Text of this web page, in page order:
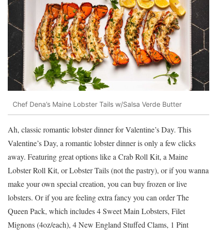
Chef Dena’s Maine Lobster Tails w/Salsa Verde Butter
Ah, classic romantic lobster dinner for Valentine’s Day. This
Valentine’s Day, a romantic lobster dinner is only a few clicks
away. Featuring great options like a Crab Roll Kit, a Maine
Lobster Roll Kit, or Lobster Tails (not the pastry), or if you wanna
make your own special creation, you can buy frozen or live
lobsters. Or if you are feeling extra fancy you can order The
Queen Pack, which includes 4 Sweet Main Lobsters, Filet
Mignons (4oz/each), 4 New England Stuffed Clams, 1 Pint